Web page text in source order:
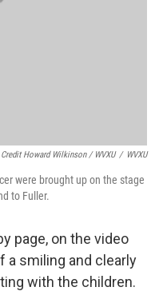
Credit Howard Wilkinson / WVXU / WVXU
were brought up on the stage
to Fuller.
page, on the video
a smiling and clearly
with the children.